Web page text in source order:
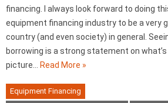
financing. I always look forward to doing
equipment financing industry to be a very
country (and even society) in general.
borrowing is a strong statement on what’s
picture…
Read More »
Equipment Financing